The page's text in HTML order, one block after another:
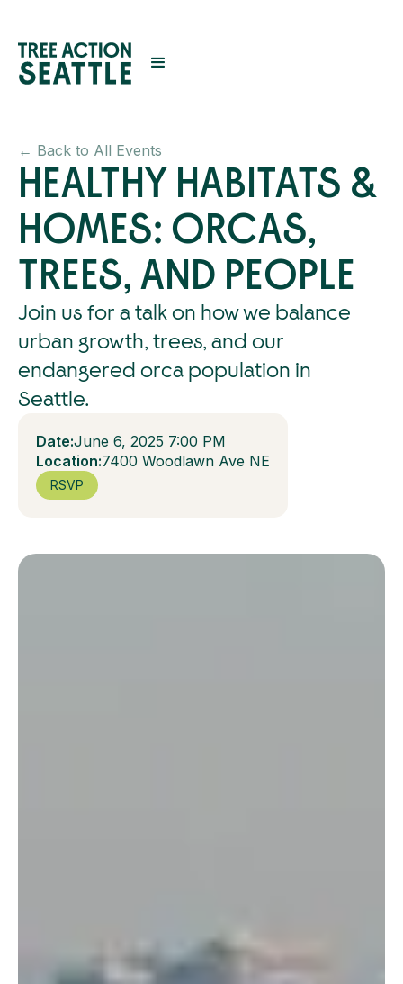
← Back to All Events
HEALTHY HABITATS &
HOMES: ORCAS,
TREES, AND PEOPLE
Join us for a talk on how we balance
urban growth, trees, and our
endangered orca population in
Seattle.
Date:June 6, 2025 7:00 PM
Location:7400 Woodlawn Ave NE
RSVP